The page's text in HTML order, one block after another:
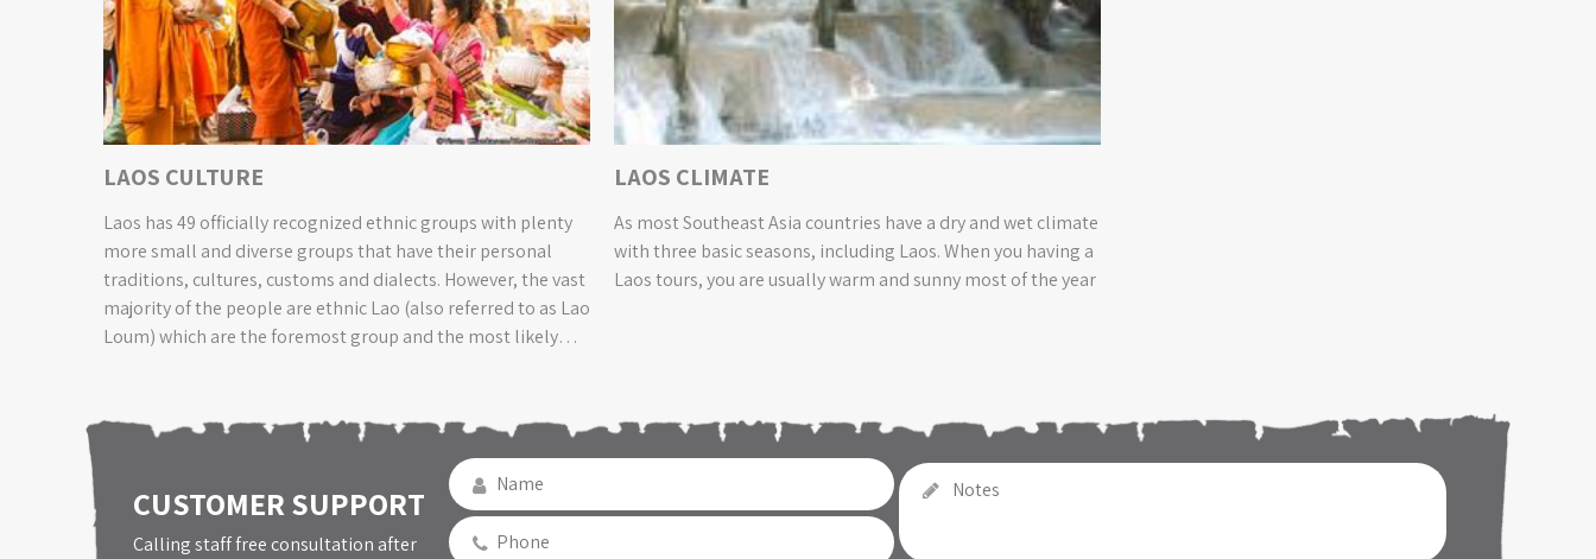
LAOS CULTURE
Laos has 49 officially recognized ethnic groups with plenty
more small and diverse groups that have their personal
traditions, cultures, customs and dialects. However, the vast
majority of the people are ethnic Lao (also referred to as Lao
Loum) which are the foremost group and the most likely
LAOS CLIMATE
As most Southeast Asia countries have a dry and wet climate
with three basic seasons, including Laos. When you having a
Laos tours, you are usually warm and sunny most of the year
CUSTOMER SUPPORT
Calling staff free consultation after